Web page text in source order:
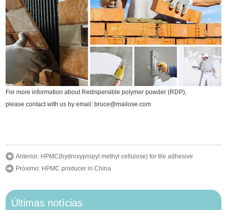
For more information about Redispersible polymer powder (RDP),
please contact with us by email: bruce@mailose.com
Anterior: HPMC(hydroxypropyl methyl cellulose) for tile adhesive
Próximo: HPMC producer in China
Últimas notícias